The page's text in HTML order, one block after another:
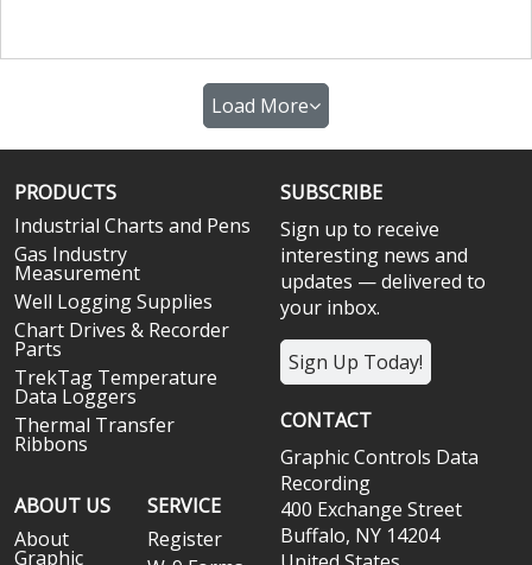
Load More
PRODUCTS
Industrial Charts and Pens
Gas Industry
Measurement
Well Logging Supplies
Chart Drives & Recorder
Parts
TrekTag Temperature
Data Loggers
Thermal Transfer
Ribbons
ABOUT US
About
Graphic
SERVICE
Register
SUBSCRIBE
Sign up to receive
interesting news and
updates — delivered to
your inbox.
Sign Up Today!
CONTACT
Graphic Controls Data
Recording
400 Exchange Street
Buffalo, NY 14204